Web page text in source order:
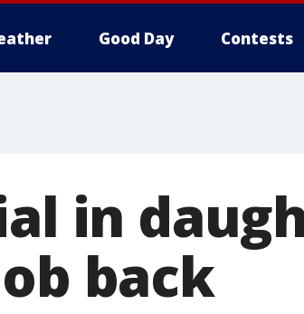
Good Day Contests
in
back